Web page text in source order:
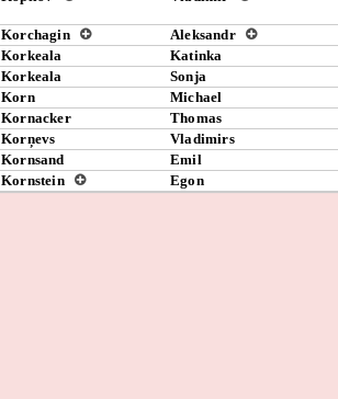
Korchagin
Aleksandr
Korkeala
Katinka
Korkeala
Sonja
Korn
Michael
Kornacker
Thomas
Korņevs
Vladimirs
Kornsand
Emil
Kornstein
Egon